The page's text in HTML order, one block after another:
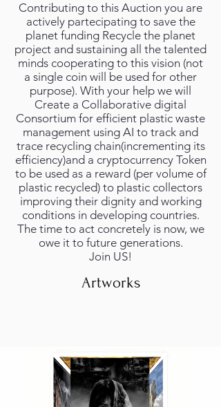
Contributing to this Auction you are
actively partecipating to save the
planet funding Recycle the planet
project and sustaining all the talented
minds cooperating to this vision (not
a single coin will be used for other
purpose). With your help we will
Create a Collaborative digital
Consortium for efficient plastic waste
management using AI to track and
trace recycling chain(incrementing its
efficiency)and a cryptocurrency Token
to be used as a reward (per volume of
plastic recycled) to plastic collectors
improving their dignity and working
conditions in developing countries.
The time to act concretely is now, we
owe it to future generations.
Join US!
Artworks